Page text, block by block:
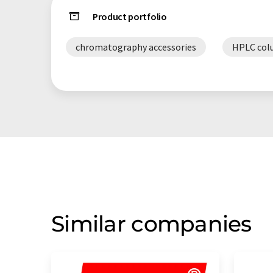
Product portfolio
chromatography accessories HPLC
Similar companies